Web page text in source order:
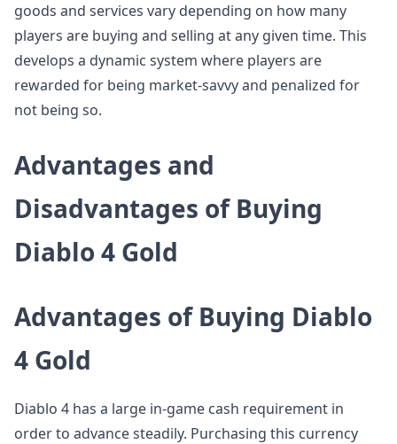
goods and services vary depending on how many
players are buying and selling at any given time. This
develops a dynamic system where players are
rewarded for being market-savvy and penalized for
not being so.
Advantages and
Disadvantages of Buying
Diablo 4 Gold
Advantages of Buying Diablo
4 Gold
Diablo 4 has a large in-game cash requirement in
order to advance steadily. Purchasing this currency